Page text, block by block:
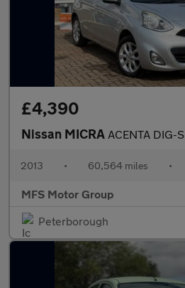
£4,390
Nissan MICRA ACENTA DIG-S
2013 • 60,564 miles •
MFS Motor Group
Peterborough